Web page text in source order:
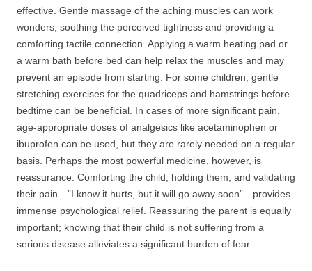
effective. Gentle massage of the aching muscles can work
wonders, soothing the perceived tightness and providing a
comforting tactile connection. Applying a warm heating pad or
a warm bath before bed can help relax the muscles and may
prevent an episode from starting. For some children, gentle
stretching exercises for the quadriceps and hamstrings before
bedtime can be beneficial. In cases of more significant pain,
age-appropriate doses of analgesics like acetaminophen or
ibuprofen can be used, but they are rarely needed on a regular
basis. Perhaps the most powerful medicine, however, is
reassurance. Comforting the child, holding them, and validating
their pain—”I know it hurts, but it will go away soon”—provides
immense psychological relief. Reassuring the parent is equally
important; knowing that their child is not suffering from a
serious disease alleviates a significant burden of fear.